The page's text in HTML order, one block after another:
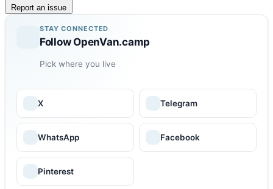
Report an issue
STAY CONNECTED
Follow OpenVan.camp
Pick where you live
X Telegram
WhatsApp Facebook
Pinterest